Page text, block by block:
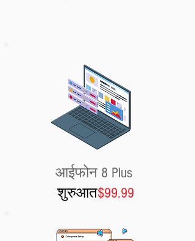
आईफोन 8 Plus
शुरुआत$99.99